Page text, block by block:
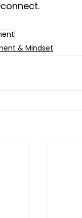
& Mindset